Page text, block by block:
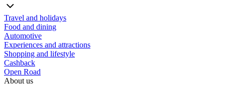
Travel and holidays
Food and dining
Automotive
Experiences and attractions
Shopping and lifestyle
Cashback
Open Road
About us